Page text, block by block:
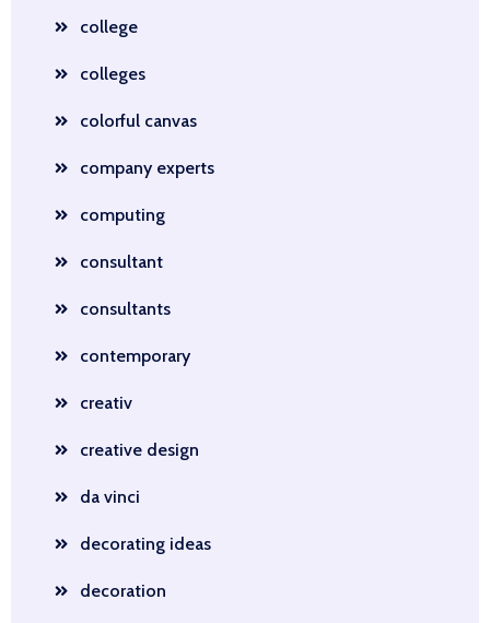
college
colleges
colorful canvas
company experts
computing
consultant
consultants
contemporary
creativ
creative design
da vinci
decorating ideas
decoration